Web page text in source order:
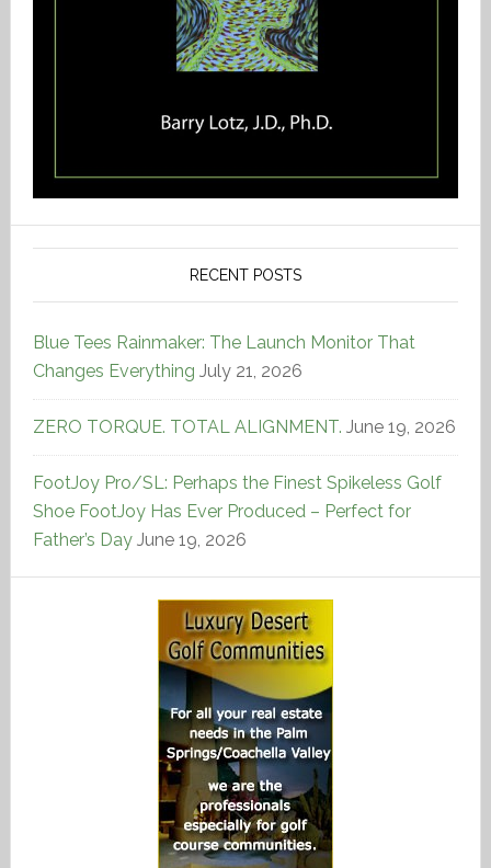
RECENT POSTS
Blue Tees Rainmaker: The Launch Monitor That
Changes Everything July 21, 2026
ZERO TORQUE. TOTAL ALIGNMENT. June 19, 2026
FootJoy Pro/SL: Perhaps the Finest Spikeless Golf
Shoe FootJoy Has Ever Produced – Perfect for
Father’s Day June 19, 2026